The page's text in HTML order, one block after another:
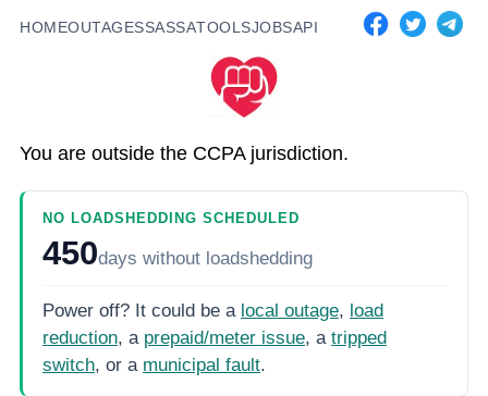
HOMEOUTAGESSASSATOOLSJOBSAPI
You are outside the CCPA jurisdiction.
NO LOADSHEDDING SCHEDULED
450days without loadshedding
Power off? It could be a local outage, load
reduction, a prepaid/meter issue, a tripped
switch, or a municipal fault.